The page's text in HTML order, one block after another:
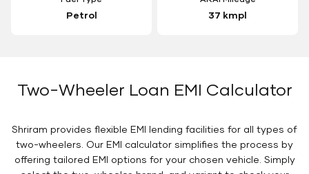
Petrol 37 kmpl
Two-Wheeler Loan EMI Calculator
Shriram provides flexible EMI lending facilities for all types of
two-wheelers. Our EMI calculator simplifies the process by
offering tailored EMI options for your chosen vehicle. Simply